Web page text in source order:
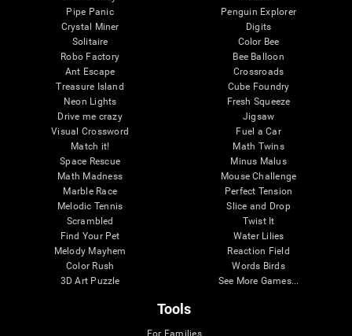
Pipe Panic
Crystal Miner
Solitaire
Robo Factory
Ant Escape
Treasure Island
Neon Lights
Drive me crazy
Visual Crossword
Match it!
Space Rescue
Math Madness
Marble Race
Melodic Tennis
Scrambled
Find Your Pet
Melody Mayhem
Color Rush
3D Art Puzzle
Penguin Explorer
Digits
Color Bee
Bee Balloon
Crossroads
Cube Foundry
Fresh Squeeze
Jigsaw
Fuel a Car
Math Twins
Minus Malus
Mouse Challenge
Perfect Tension
Slice and Drop
Twist It
Water Lilies
Reaction Field
Words Birds
See More Games...
Tools
For Families